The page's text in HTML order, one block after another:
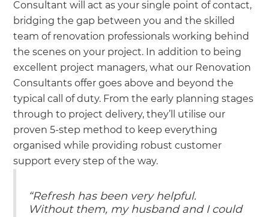
Consultant will act as your single point of contact,
bridging the gap between you and the skilled
team of renovation professionals working behind
the scenes on your project. In addition to being
excellent project managers, what our Renovation
Consultants offer goes above and beyond the
typical call of duty. From the early planning stages
through to project delivery, they’ll utilise our
proven 5-step method to keep everything
organised while providing robust customer
support every step of the way.
“Refresh has been very helpful.
Without them, my husband and I could